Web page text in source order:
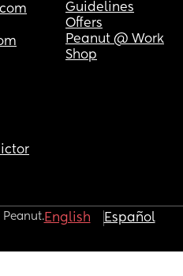
Guidelines
Offers
Peanut @ Work
Shop
English Español